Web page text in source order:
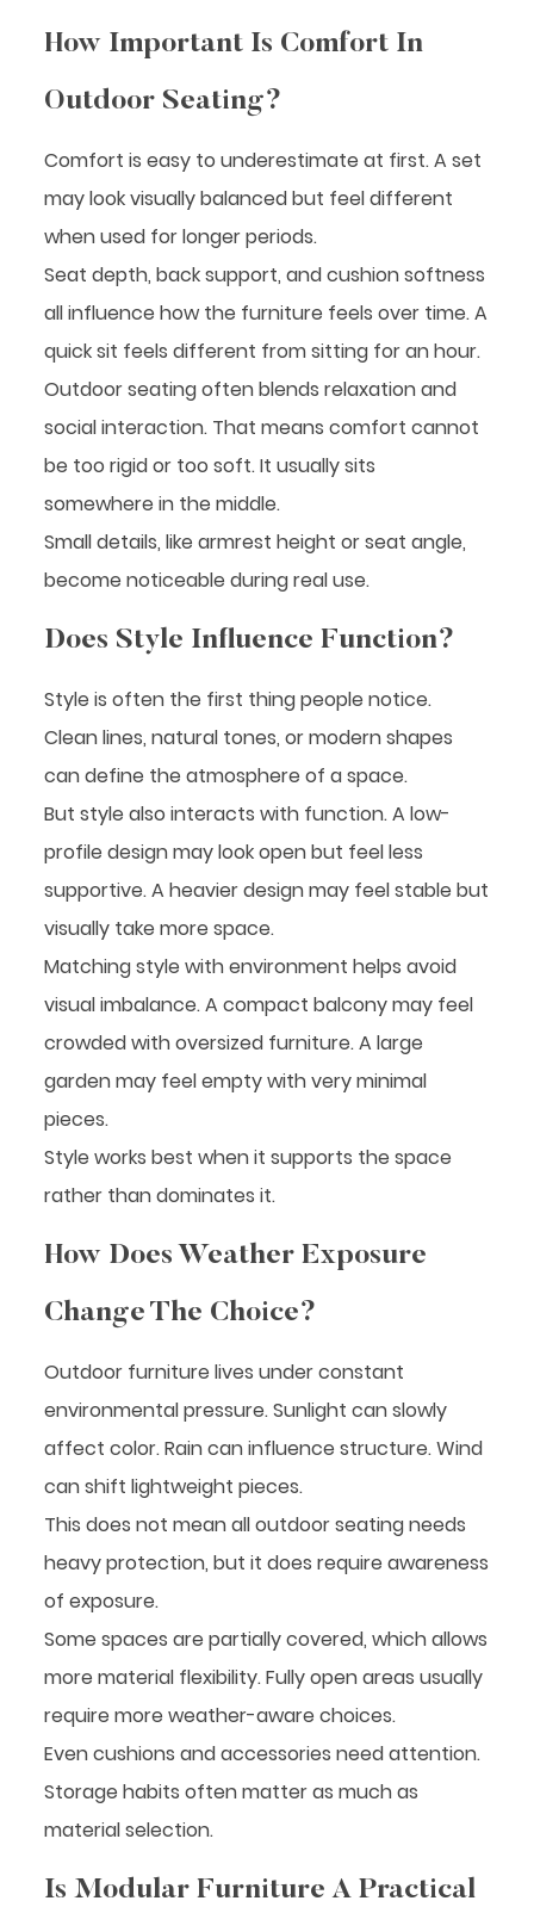
How Important Is Comfort In
Outdoor Seating?
Comfort is easy to underestimate at first. A set
may look visually balanced but feel different
when used for longer periods.
Seat depth, back support, and cushion softness
all influence how the furniture feels over time. A
quick sit feels different from sitting for an hour.
Outdoor seating often blends relaxation and
social interaction. That means comfort cannot
be too rigid or too soft. It usually sits
somewhere in the middle.
Small details, like armrest height or seat angle,
become noticeable during real use.
Does Style Influence Function?
Style is often the first thing people notice.
Clean lines, natural tones, or modern shapes
can define the atmosphere of a space.
But style also interacts with function. A low-
profile design may look open but feel less
supportive. A heavier design may feel stable but
visually take more space.
Matching style with environment helps avoid
visual imbalance. A compact balcony may feel
crowded with oversized furniture. A large
garden may feel empty with very minimal
pieces.
Style works best when it supports the space
rather than dominates it.
How Does Weather Exposure
Change The Choice?
Outdoor furniture lives under constant
environmental pressure. Sunlight can slowly
affect color. Rain can influence structure. Wind
can shift lightweight pieces.
This does not mean all outdoor seating needs
heavy protection, but it does require awareness
of exposure.
Some spaces are partially covered, which allows
more material flexibility. Fully open areas usually
require more weather-aware choices.
Even cushions and accessories need attention.
Storage habits often matter as much as
material selection.
Is Modular Furniture A Practical